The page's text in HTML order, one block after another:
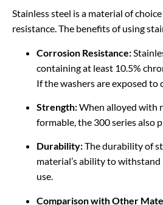
Stainless steel is a material of
resistance. The benefits of using
Corrosion Resistance:
containing at least 10.5%
If the washers are exposed to
Strength:When alloyed with
formable, the 300 series also
Durability:The durability of
material’s ability to
use.
Comparison with Other